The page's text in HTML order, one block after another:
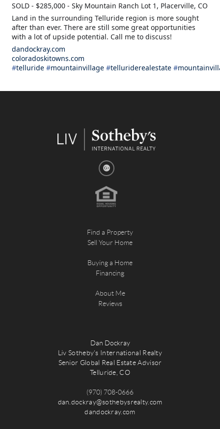
SOLD - $285,000 - Sky Mountain Ranch Lot 1, Placerville, CO
Land in the surrounding Telluride region is more sought
after than ever. There are still some great opportunities
with a lot of upside potential. Call me to discuss!
dandockray.com
coloradoskitowns.com
#telluride #mountainvillage #telluriderealestate #
Find a Property
Sell Your Home
Buying a Home
Financing
About Me
Reviews
Dan Dockray
Liv Sotheby's International Realty
Senior Global Real Estate Advisor
Telluride, CO
(970) 708-0666
dan.dockray@sothebysrealty.com
dandockray.com